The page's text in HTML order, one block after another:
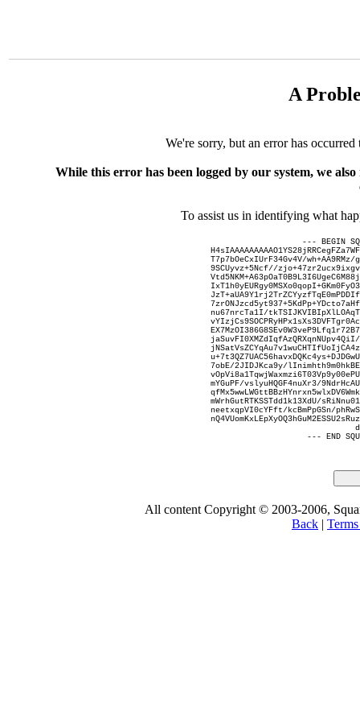
A
We're sorry, but an error has
While this error has been logged by our system, we
To assist us in identifying what
--- BEGIN
T7p7bOeCxIUrF34Gv4V/
9SCUyvz+5Ncf//
nu67nrcTa1I/
jaSuvFI0XMZdIqfAzQRXqnNUpv4QiI/
7obE/2JIDJKca9y/
mYGuPF/vslyuHQGF4nuXr3/
mWrhGutRTKSSTdd1k13XdU/
neetxqpVI0cYFft/kcBmPpGSn/
--- END
All content Copyright © 2003-2006,
Back |